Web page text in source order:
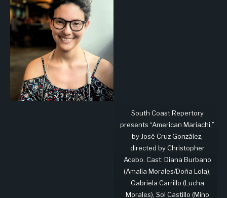
South Coast Repertory
presents “American Mariachi,”
by José Cruz González,
directed by Christopher
Acebo. Cast: Diana Burbano
(Amalia Morales/Doña Lola),
Gabriela Carrillo (Lucha
Morales), Sol Castillo (Mino